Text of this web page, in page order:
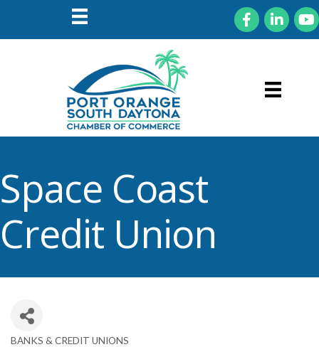
FacebookLinkedIn
Space Coast
Credit Union
BANKS & CREDIT UNIONS